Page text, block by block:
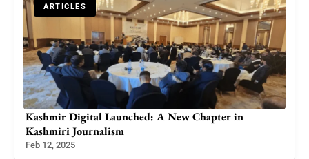
ARTICLES
Kashmir Digital Launched: A New Chapter in
Kashmiri Journalism
Feb 12, 2025